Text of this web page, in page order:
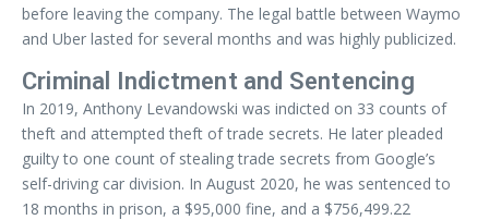
before leaving the company. The legal battle between Waymo
and Uber lasted for several months and was highly publicized.
Criminal Indictment and Sentencing
In 2019, Anthony Levandowski was indicted on 33 counts of
theft and attempted theft of trade secrets. He later pleaded
guilty to one count of stealing trade secrets from Google’s
self-driving car division. In August 2020, he was sentenced to
18 months in prison, a $95,000 fine, and a $756,499.22